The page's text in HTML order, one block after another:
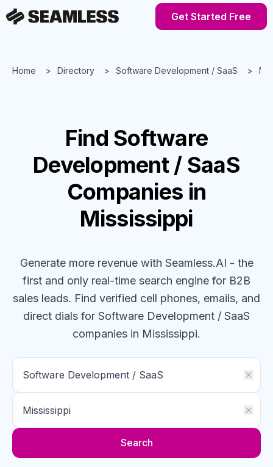
Get Started Free
Home Directory Software Development / SaaS
Find Software
Development / SaaS
Companies in
Mississippi
Generate more revenue with Seamless.AI - the
first and only real-time search engine for B2B
sales leads. Find verified cell phones, emails, and
direct dials for Software Development / SaaS
companies in Mississippi.
Search